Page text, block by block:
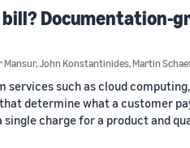
bill? Documentation-
Mansur,John Konstantinides,Martin Schaef
services such as cloud
determine what a customer
single charge for a product and